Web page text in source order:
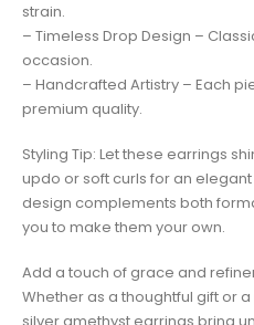
strain.
– Timeless Drop Design –
occasion.
– Handcrafted Artistry – Each
premium quality.
Styling Tip: Let these earrings
updo or soft curls for an
design complements both
you to make them your own.
Add a touch of grace and
Whether as a thoughtful gift or
silver amethyst earrings bring